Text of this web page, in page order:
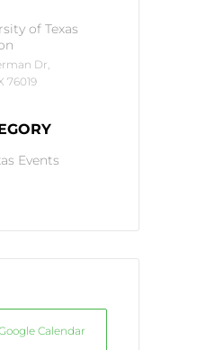
of Texas
Dr,
76019
Events
Calendar